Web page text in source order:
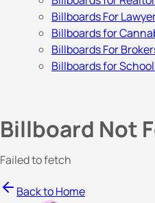
Billboards For
Billboards for
Billboards For
Billboards for
Billboard Not
Failed to fetch
Back to Home